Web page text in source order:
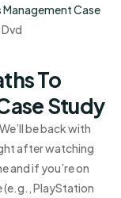
Management Case
To
Study
be back with
after watching
and if you’re on
(e.g., PlayStation